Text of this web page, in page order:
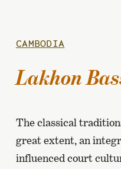
CAMBODIA
Lakhon
The classical
great extent, an
influenced court